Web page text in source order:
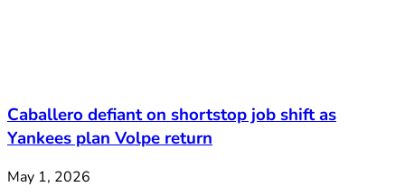
Caballero defiant on shortstop job shift as
Yankees plan Volpe return
May 1, 2026